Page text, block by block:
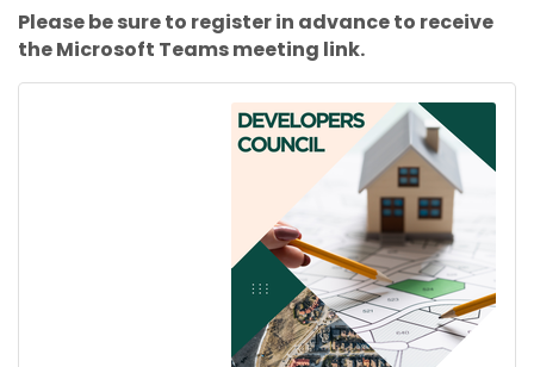
Please be sure to register in advance to receive
the Microsoft Teams meeting link.